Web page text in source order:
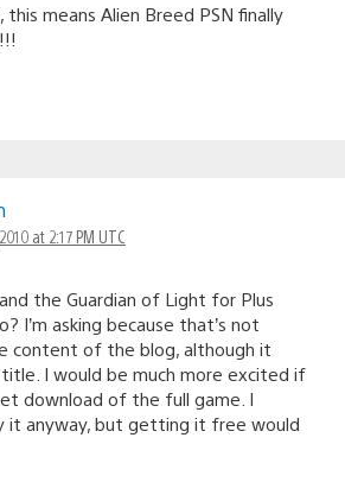
means Alien Breed PSN finally
at 2:17 PM UTC
the Guardian of Light for Plus
I’m asking because that’s not
content of the blog, although it
I would be much more excited if
download of the full game. I
it anyway, but getting it free would